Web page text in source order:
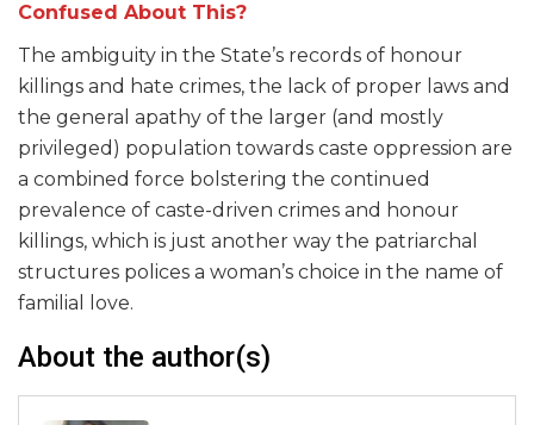
Confused About This?
The ambiguity in the State’s records of honour
killings and hate crimes, the lack of proper laws and
the general apathy of the larger (and mostly
privileged) population towards caste oppression are
a combined force bolstering the continued
prevalence of caste-driven crimes and honour
killings, which is just another way the patriarchal
structures polices a woman’s choice in the name of
familial love.
About the author(s)